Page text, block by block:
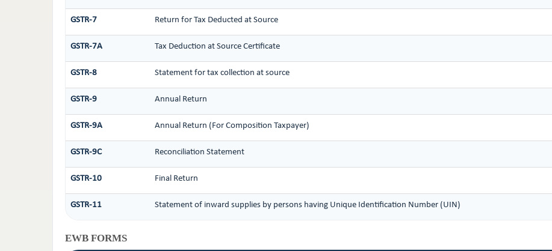
GSTR-7 Return for Tax Deducted at Source
GSTR-7A Tax Deduction at Source Certificate
GSTR-8 Statement for tax collection at source
GSTR-9 Annual Return
GSTR-9A Annual Return (For Composition Taxpayer)
GSTR-9C Reconciliation Statement
GSTR-10 Final Return
GSTR-11 Statement of inward supplies by persons having Unique Identification Number (UIN)
EWB FORMS